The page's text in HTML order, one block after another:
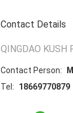
Contact Details
QINGDAO KUSH
Contact Person:
Tel:
18669770879